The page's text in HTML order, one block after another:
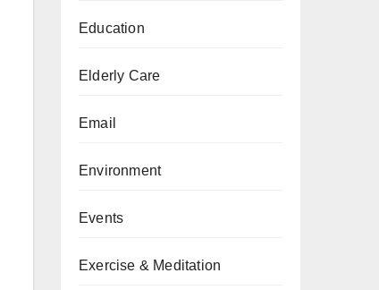
Education
Elderly Care
Email
Environment
Events
Exercise & Meditation